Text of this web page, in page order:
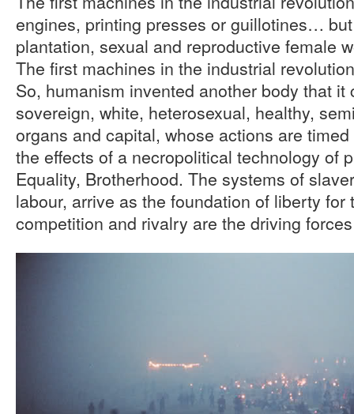
engines, printing presses or guillotines…
plantation, sexual and reproductive female
The first machines in the industrial
So, humanism invented another body that it
sovereign, white, heterosexual, healthy,
organs and capital, whose actions are
the effects of a necropolitical technology of
Equality, Brotherhood. The systems of
labour, arrive as the foundation of liberty for
competition and rivalry are the driving